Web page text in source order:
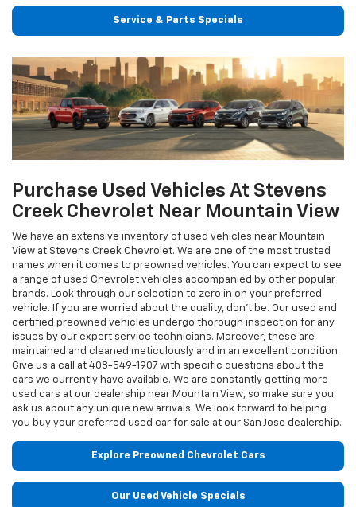
Service & Parts Specials
Purchase Used Vehicles At Stevens
Creek Chevrolet Near Mountain View
We have an extensive inventory of used vehicles near Mountain
View at Stevens Creek Chevrolet. We are one of the most trusted
names when it comes to preowned vehicles. You can expect to see
a range of used Chevrolet vehicles accompanied by other popular
brands. Look through our selection to zero in on your preferred
vehicle. If you are worried about the quality, don’t be. Our used and
certified preowned vehicles undergo thorough inspection for any
issues by our expert service technicians. Moreover, these are
maintained and cleaned meticulously and in an excellent condition.
Give us a call at 408-549-1907 with specific questions about the
cars we currently have available. We are constantly getting more
used cars at our dealership near Mountain View, so make sure you
ask us about any unique new arrivals. We look forward to helping
you buy your preferred used car for sale at our San Jose dealership.
Explore Preowned Chevrolet Cars
Our Used Vehicle Specials